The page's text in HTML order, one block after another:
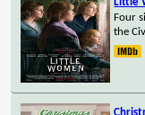
Four
the